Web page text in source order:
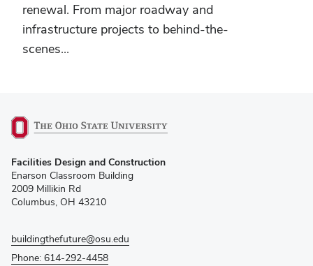
renewal. From major roadway and
infrastructure projects to behind-the-
scenes...
in
new
window)
Facilities Design and Construction
Enarson Classroom Building
2009 Millikin Rd
Columbus, OH 43210
buildingthefuture@osu.edu
Phone: 614-292-4458